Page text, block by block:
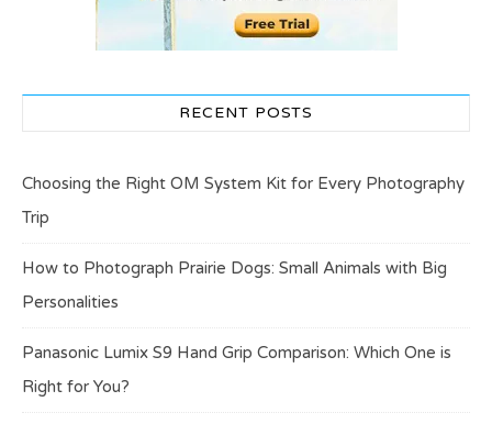
RECENT POSTS
Choosing the Right OM System Kit for Every Photography
Trip
How to Photograph Prairie Dogs: Small Animals with Big
Personalities
Panasonic Lumix S9 Hand Grip Comparison: Which One is
Right for You?